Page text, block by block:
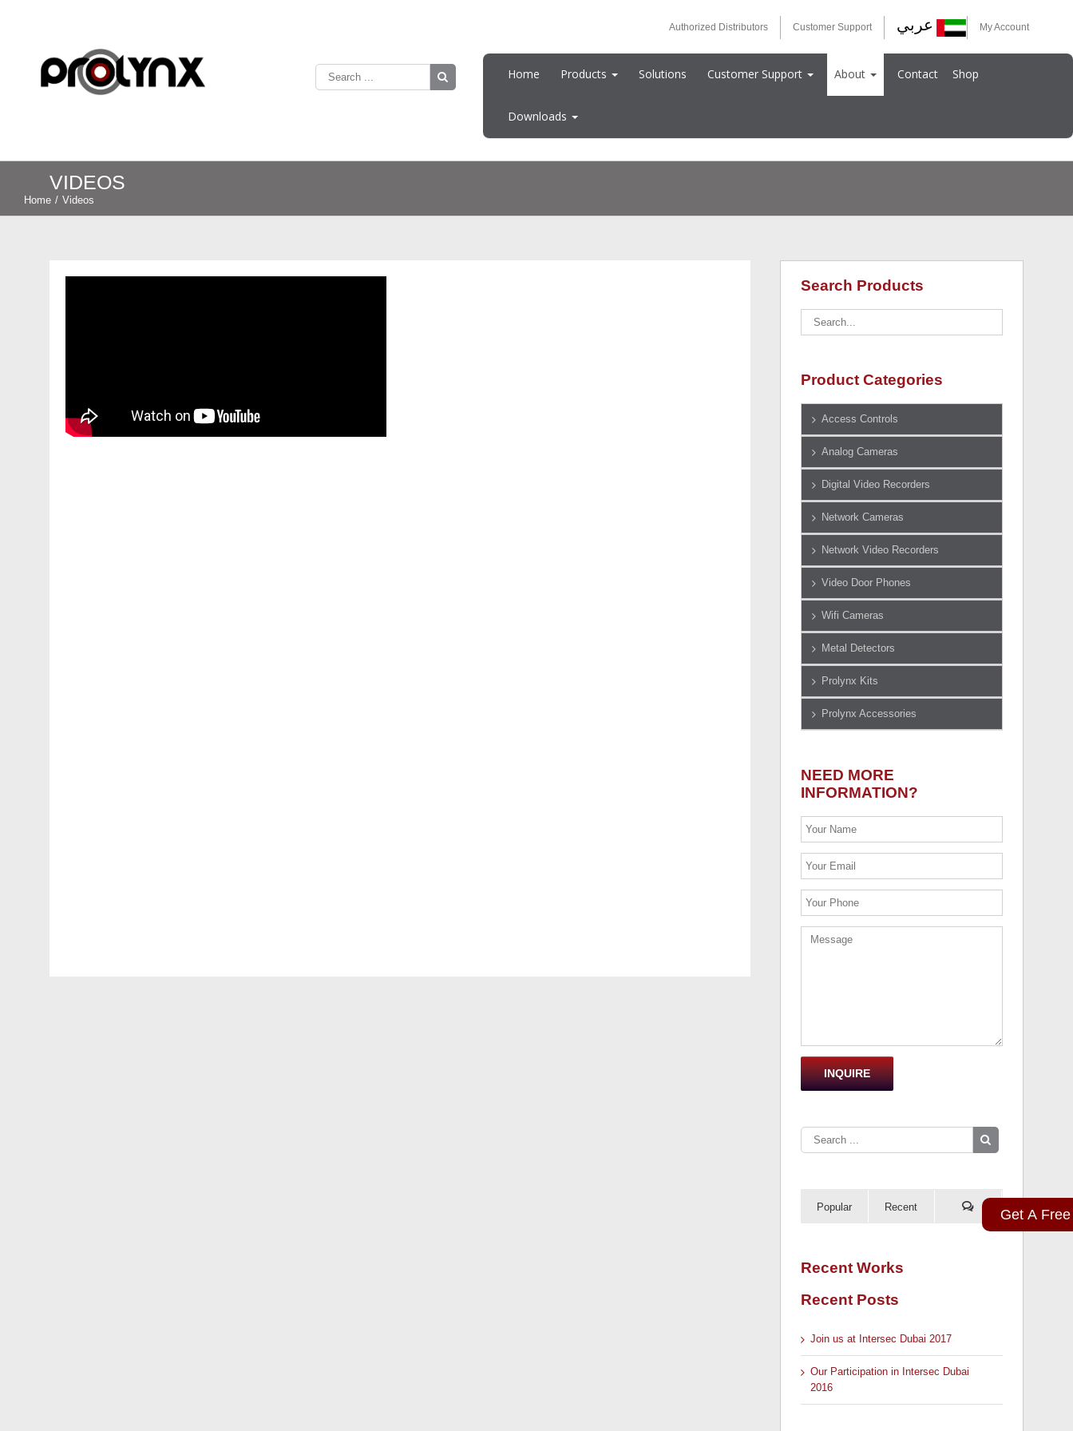
Get A
Authorized Distributors Customer Support عربي My Account
Home Products Solutions Customer Support About Contact Shop
Downloads
VIDEOS
Home / Videos
Search Products
Product Categories
Access Controls
Analog Cameras
Digital Video Recorders
Network Cameras
Network Video Recorders
Video Door Phones
Wifi Cameras
Metal Detectors
Prolynx Kits
Prolynx Accessories
NEED MORE
INFORMATION?
Popular Recent
Recent Works
Recent Posts
Join us at Intersec Dubai 2017
Our Participation in Intersec Dubai
2016